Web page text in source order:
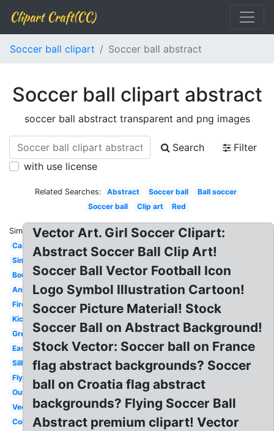
Clipart Craft(CC)
Soccer ball clipart Soccer ball abstract
Soccer ball clipart abstract
soccer ball abstract transparent and png images
Search
Filter
with use license
Related Searches: Abstract Soccer ball
Ball soccer
Soccer ball
Clip art Red
Similar:
Cartoon
Simple
Bouncing
Animated
Fire
Kicking
Green
Easy
Silhouette
Flying
Outline
Vector
Color
Vector Art. Girl Soccer Clipart:
Abstract Soccer Ball Clip Art!
Soccer Ball Vector Football Icon
Logo Symbol Illustration Cartoon!
Soccer Picture Material! Stock
Soccer Ball on Abstract Background!
Stock Vector: Soccer ball on France
flag abstract backgrounds? Soccer
ball on Croatia flag abstract
backgrounds? Flying Soccer Ball
Abstract premium clipart! Vector